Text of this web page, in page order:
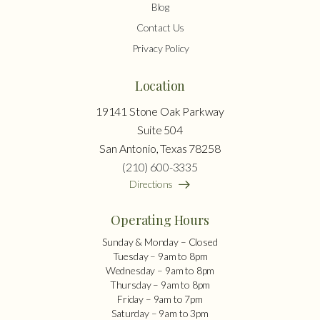
Blog
Contact Us
Privacy Policy
Location
19141 Stone Oak Parkway
Suite 504
San Antonio, Texas 78258
(210) 600-3335
Directions
Operating Hours
Sunday & Monday – Closed
Tuesday – 9am to 8pm
Wednesday – 9am to 8pm
Thursday – 9am to 8pm
Friday – 9am to 7pm
Saturday – 9am to 3pm